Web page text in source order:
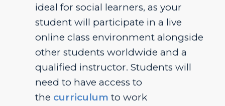
ideal for social learners, as your
student will participate in a live
online class environment alongside
other students worldwide and a
qualified instructor. Students will
need to have access to
the curriculum to work